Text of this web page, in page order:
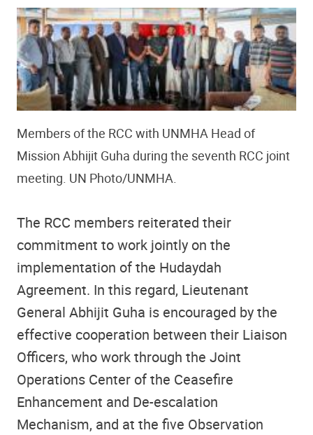
Members of the RCC with UNMHA Head of
Mission Abhijit Guha during the seventh RCC joint
meeting. UN Photo/UNMHA.
The RCC members reiterated their
commitment to work jointly on the
implementation of the Hudaydah
Agreement. In this regard, Lieutenant
General Abhijit Guha is encouraged by the
effective cooperation between their Liaison
Officers, who work through the Joint
Operations Center of the Ceasefire
Enhancement and De-escalation
Mechanism, and at the five Observation